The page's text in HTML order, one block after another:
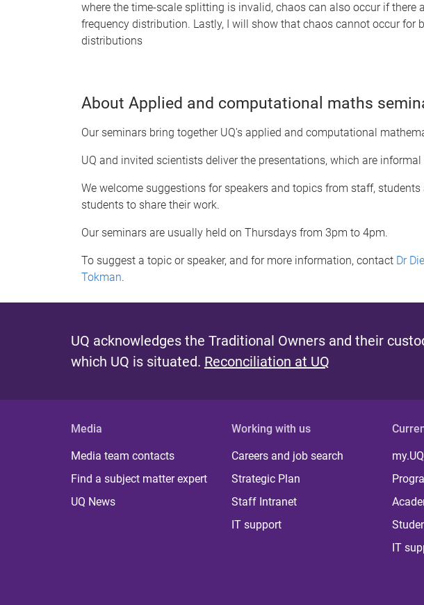
where the time-scale splitting is invalid, chaos can also occur if there
frequency distribution. Lastly, I will show that chaos cannot occur for
distributions
About Applied and computational maths
Our seminars bring together UQ's applied and computational
UQ and invited scientists deliver the presentations, which are
We welcome suggestions for speakers and topics from staff,
students to share their work.
Our seminars are usually held on Thursdays from 3pm to 4pm.
To suggest a topic or speaker, and for more information, contact Dr
Tokman.
UQ acknowledges the Traditional Owners and their
which UQ is situated. Reconciliation at UQ
Media
Media team contacts
Find a subject matter expert
UQ News
Working with us
Careers and job search
Strategic Plan
Staff Intranet
IT support
my.UQ
IT